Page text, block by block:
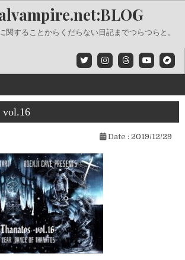
関することからくだらない日記までつらつらと。
vol.16
Date : 2019/12/29